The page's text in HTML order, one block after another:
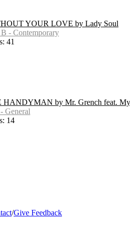
YOUR LOVE by Lady Soul
- Contemporary
41
HANDYMAN by Mr. Grench feat.
General
14
/Give Feedback